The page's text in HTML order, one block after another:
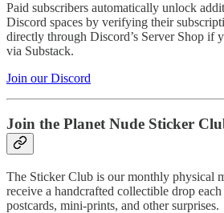
Paid subscribers automatically unlock
Discord spaces by verifying their
directly through Discord’s Server Shop if
via Substack.
Join our Discord
Join the Planet Nude Sticker
The Sticker Club is our monthly physical
receive a handcrafted collectible drop
postcards, mini-prints, and other surprises.